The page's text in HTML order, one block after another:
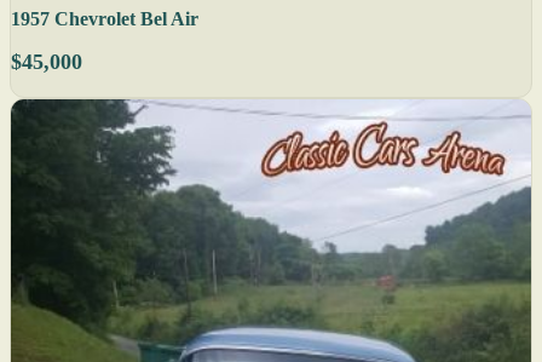
1957 Chevrolet Bel Air
$45,000